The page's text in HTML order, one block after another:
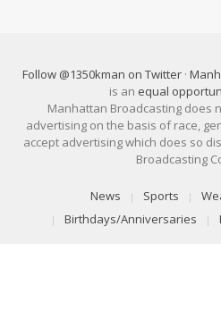
Follow @1350kman on Twitter ·
is an equal
Manhattan Broadcasting does
advertising on the basis of race,
accept advertising which does so
Broadcasting
News Sports
Birthdays/Anniversaries